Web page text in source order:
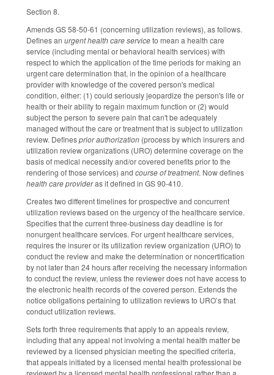
Section 8.
Amends GS 58-50-61 (concerning utilization reviews), as follows.
Defines an urgent health care serviceto mean a health care
service (including mental or behavioral health services) with
respect to which the application of the time periods for making an
urgent care determination that, in the opinion of a healthcare
provider with knowledge of the covered person's medical
condition, either: (1) could seriously jeopardize the person's life or
health or their ability to regain maximum function or (2) would
subject the person to severe pain that can't be adequately
managed without the care or treatment that is subject to utilization
review. Definesprior authorization (process by which insurers and
utilization review organizations (URO) determine coverage on the
basis of medical necessity and/or covered benefits prior to the
rendering of those services) and course of treatment. Now defines
health care provideras it defined in GS 90-410.
Creates two different timelines for prospective and concurrent
utilization reviews based on the urgency of the healthcare service.
Specifies that the current three-business day deadline is for
nonurgent healthcare services. For urgent healthcare services,
requires the insurer or its utilization review organization (URO) to
conduct the review and make the determination or noncertification
by not later than 24 hours after receiving the necessary information
to conduct the review, unless the reviewer does not have access to
the electronic health records of the covered person. Extends the
notice obligations pertaining to utilization reviews to URO’s that
conduct utilization reviews.
Sets forth three requirements that apply to an appeals review,
including that any appeal not involving a mental health matter be
reviewed by a licensed physician meeting the specified criteria,
that appeals initiated by a licensed mental health professional be
reviewed by a licensed mental health professional rather than a